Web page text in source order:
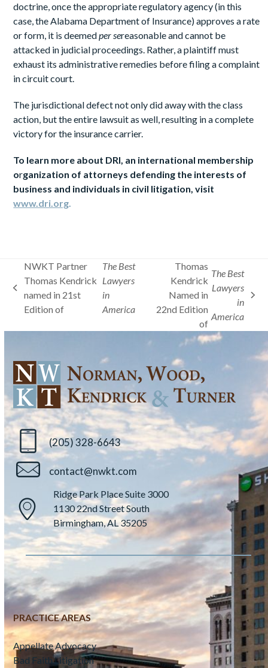
doctrine, once the appropriate regulatory agency (in this
case, the Alabama Department of Insurance) approves a rate
or form, it is deemedpersereasonable and cannot be
attacked in judicial proceedings. Rather, a plaintiff must
exhaust its administrative remedies before filing a complaint
in circuit court.
The jurisdictional defect not only did away with the class
action, but the entire lawsuit as well, resulting in a complete
victory for the insurance carrier.
To learn more about DRI, an international membership
organization of attorneys defending the interests of
business and individuals in civil litigation, visit
www.dri.org.
previous
post:
NWKT Partner
Thomas Kendrick
named in 21st
Edition of
The Best
Lawyers
in
America
post:
Thomas
Kendrick
Named in
22nd Edition
of
The Best
Lawyers
in
America
(205) 328-6643
contact@nwkt.com
Ridge Park Place Suite 3000
1130 22nd Street South
Birmingham, AL 35205
PRACTICE AREAS
Appellate Advocacy
Bad Faith Litigation